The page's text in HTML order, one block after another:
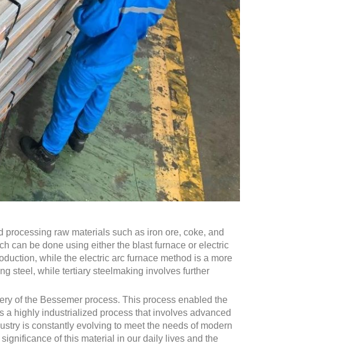
raw materials such as iron ore, coke, and
can be done using either the blast furnace or electric
while the electric arc furnace method is a more
steel, while tertiary steelmaking involves further
of the Bessemer process. This process enabled the
a highly industrialized process that involves advanced
is constantly evolving to meet the needs of modern
of this material in our daily lives and the